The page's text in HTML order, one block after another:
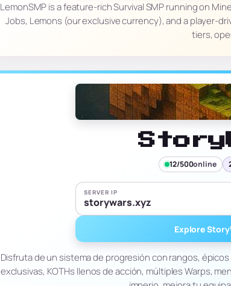
LemonSMP is a feature-rich Survival SMP running on
Jobs, Lemons (our exclusive currency), and a player-
tiers,
12/500online
SERVER IP
storywars.xyz
Explore
Disfruta de un sistema de progresión con rangos,
exclusivas, KOTHs llenos de acción, múltiples Warps,